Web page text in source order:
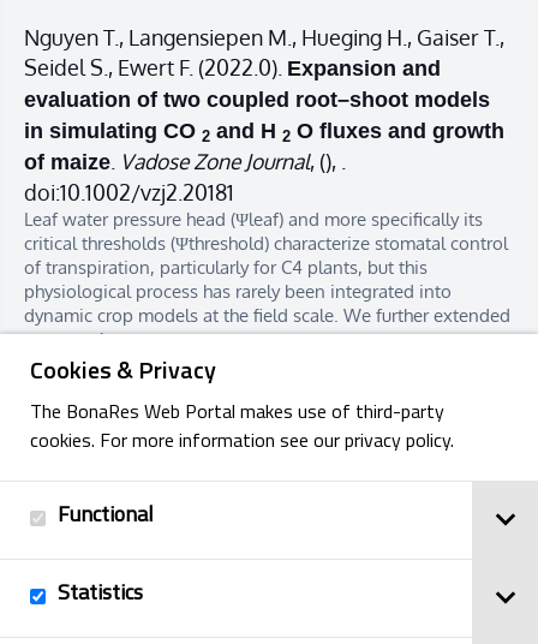
Cookies & Privacy
The BonaRes Web Portal makes use of third-party
cookies. For more information see our privacy policy.
Functional
Statistics
Nguyen T., Langensiepen M., Hueging H., Gaiser T.,
Seidel S., Ewert F. (2022.0). Expansion and
evaluation of two coupled root–shoot models
in simulating CO 2 and H 2 O fluxes and growth
of maize Vadose Zone Journal, (), .
doi:10.1002/vzj2.20181
Leaf water pressure head (Ψleaf) and more specifically its
critical thresholds (Ψthreshold) characterize stomatal control
of transpiration, particularly for C4 plants, but this
physiological process has rarely been integrated into
dynamic crop models at the field scale. We further extended
two coupl…
Previous